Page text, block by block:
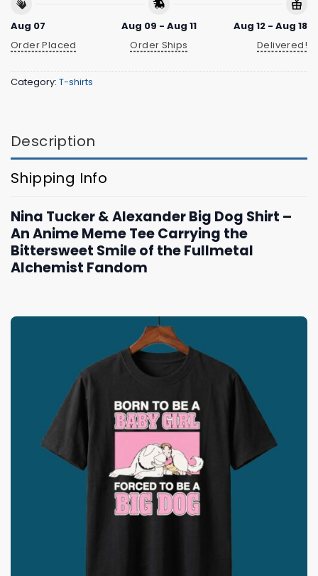
Aug 07
Order Placed
Aug 09 - Aug 11
Order Ships
Aug 12 - Aug 18
Delivered!
Category: T-shirts
Description
Shipping Info
Nina Tucker & Alexander Big Dog Shirt –
An Anime Meme Tee Carrying the
Bittersweet Smile of the Fullmetal
Alchemist Fandom